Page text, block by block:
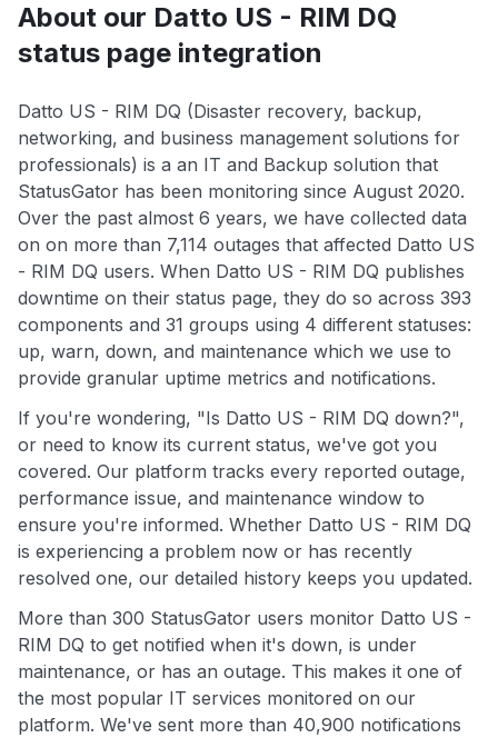
About our Datto US - RIM DQ
status page integration
Datto US - RIM DQ (Disaster recovery, backup,
networking, and business management solutions for
professionals) is a an IT and Backup solution that
StatusGator has been monitoring since August 2020.
Over the past almost 6 years, we have collected data
on on more than 7,114 outages that affected Datto US
- RIM DQ users. When Datto US - RIM DQ publishes
downtime on their status page, they do so across 393
components and 31 groups using 4 different statuses:
up, warn, down, and maintenance which we use to
provide granular uptime metrics and notifications.
If you're wondering, "Is Datto US - RIM DQ down?",
or need to know its current status, we've got you
covered. Our platform tracks every reported outage,
performance issue, and maintenance window to
ensure you're informed. Whether Datto US - RIM DQ
is experiencing a problem now or has recently
resolved one, our detailed history keeps you updated.
More than 300 StatusGator users monitor Datto US -
RIM DQ to get notified when it's down, is under
maintenance, or has an outage. This makes it one of
the most popular IT services monitored on our
platform. We've sent more than 40,900 notifications